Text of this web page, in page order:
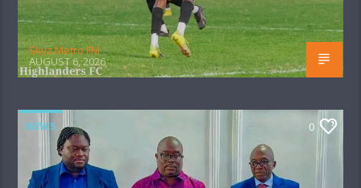
Skyz Metro FM
AUGUST 6, 2026
NEWS 0